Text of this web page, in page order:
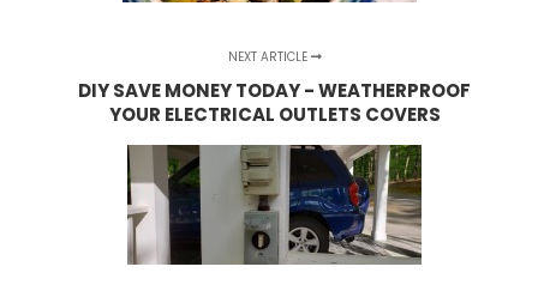
NEXT ARTICLE
DIY SAVE MONEY TODAY - WEATHERPROOF
YOUR ELECTRICAL OUTLETS COVERS